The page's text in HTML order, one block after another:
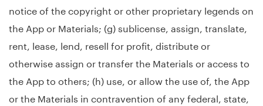
notice of the copyright or other proprietary legends on
the App or Materials; (g) sublicense, assign, translate,
rent, lease, lend, resell for profit, distribute or
otherwise assign or transfer the Materials or access to
the App to others; (h) use, or allow the use of, the App
or the Materials in contravention of any federal, state,